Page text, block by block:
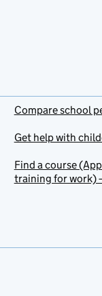
Compare school
Get help with
Find a course
training for work)